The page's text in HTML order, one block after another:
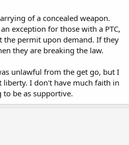
of a concealed weapon.
exception for those with a PTC,
the permit upon demand. If they
they are breaking the law.
unlawful from the get go, but I
liberty. I don't have much faith in
be as supportive.